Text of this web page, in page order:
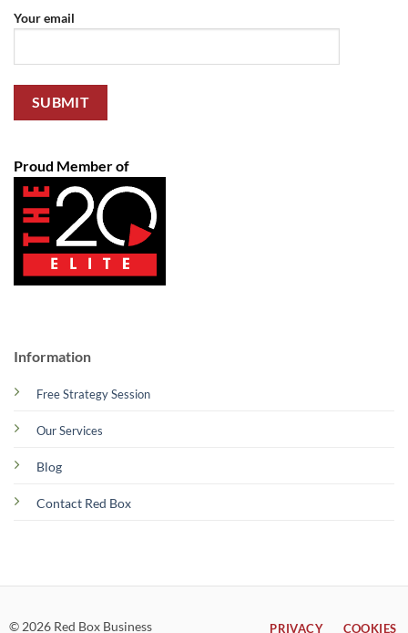
Information
Free Strategy Session
Our Services
Blog
Contact Red Box
Your email
Proud Member of
© 2026 Red Box Business PRIVACY COOKIES